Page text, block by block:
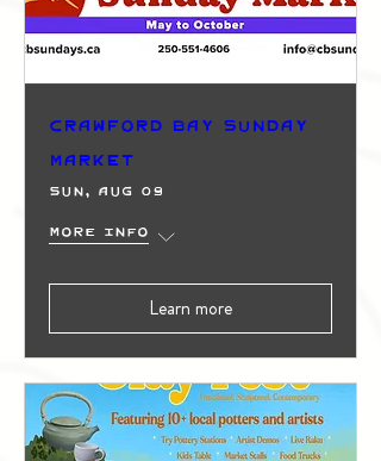
Crawford Bay Sunday
Market
Sun, Aug 09
More info
Learn more